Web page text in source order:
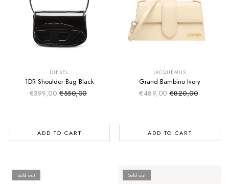
DIESEL
1DR Shoulder Bag Black
€399,00 Sale price
Regular price
€550,00
ADD TO CART
JACQUEMUS
Grand Bambino Ivory
€489,00 Sale price
Regular price
€820,00
ADD TO CART
Sold out Sold out